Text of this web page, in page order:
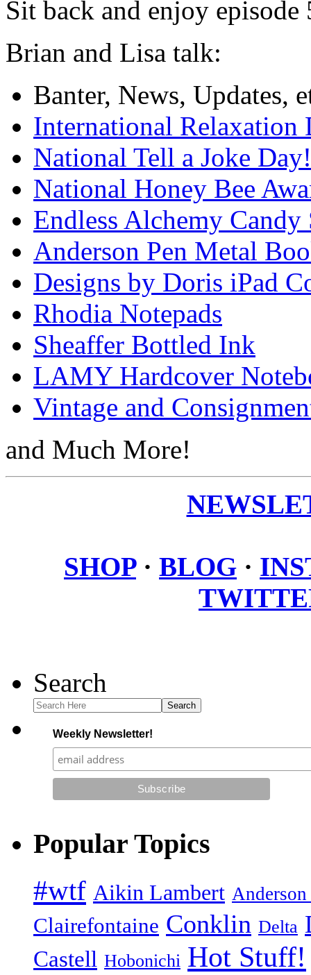
Sit back and enjoy
Brian and Lisa talk:
Banter, News, Updates,
International Relaxation
National Tell a Joke Day!
National Honey Bee
Endless Alchemy Candy
Anderson Pen Metal
Designs by Doris iPad
Rhodia Notepads
Sheaffer Bottled Ink
LAMY Hardcover
Vintage and
and Much More!
SHOP· BLOG ·
Search
Search
Weekly Newsletter!
Popular Topics
#wtf Aikin Lambert
Clairefontaine Conklin Delta
Castell Hobonichi Hot Stuff!